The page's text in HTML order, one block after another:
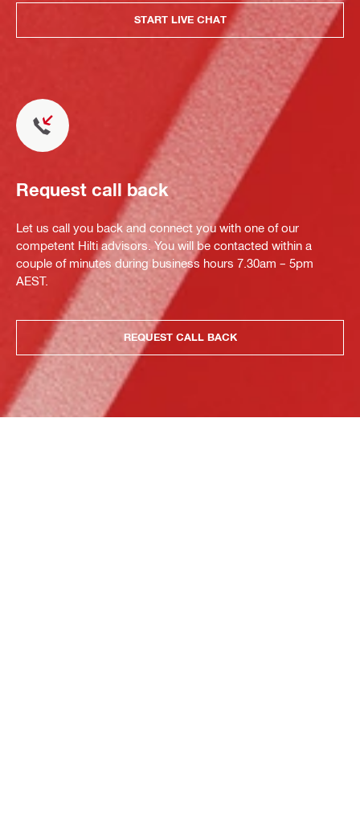
START LIVE CHAT
Request call back
Let us call you back and connect you with one of our
competent Hilti advisors. You will be contacted within a
couple of minutes during business hours 7.30am – 5pm
AEST.
REQUEST CALL BACK